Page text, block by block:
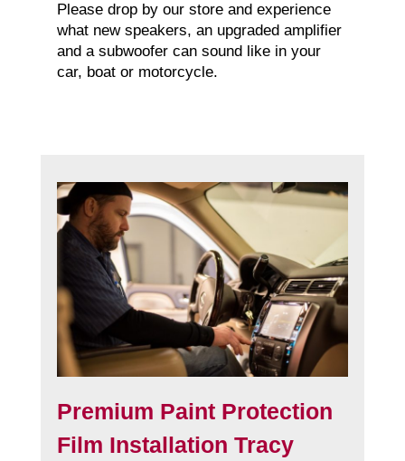
Please drop by our store and experience
what new speakers, an upgraded amplifier
and a subwoofer can sound like in your
car, boat or motorcycle.
Premium Paint Protection
Film Installation Tracy